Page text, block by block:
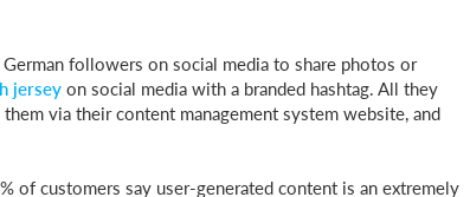
followers on social media to share photos or
jersey on social media with a branded hashtag. All they
via their content management system website, and
of customers say user-generated content is an extremely